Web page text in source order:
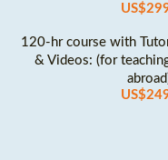
120-hr course with
& Videos: (for